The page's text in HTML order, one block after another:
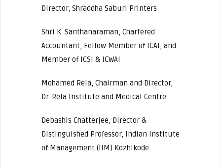
Director, Shraddha Saburi Printers
Shri K. Santhanaraman, Chartered
Accountant, Fellow Member of ICAI, and
Member of ICSI & ICWAI
Mohamed Rela, Chairman and Director,
Dr. Rela Institute and Medical Centre
Debashis Chatterjee, Director &
Distinguished Professor, Indian Institute
of Management (IIM) Kozhikode